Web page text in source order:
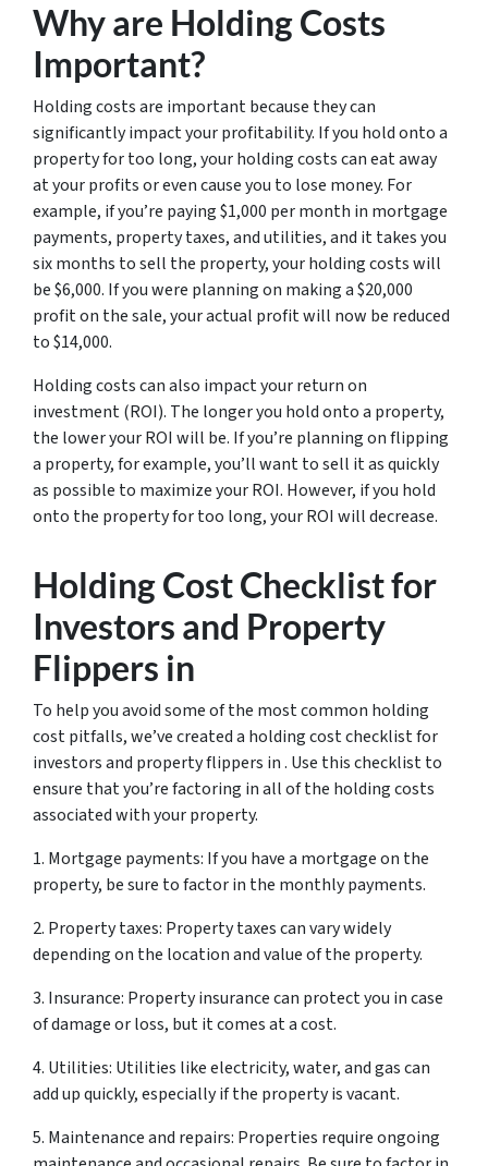
Why are Holding Costs
Important?
Holding costs are important because they can
significantly impact your profitability. If you hold onto a
property for too long, your holding costs can eat away
at your profits or even cause you to lose money. For
example, if you’re paying $1,000 per month in mortgage
payments, property taxes, and utilities, and it takes you
six months to sell the property, your holding costs will
be $6,000. If you were planning on making a $20,000
profit on the sale, your actual profit will now be reduced
to $14,000.
Holding costs can also impact your return on
investment (ROI). The longer you hold onto a property,
the lower your ROI will be. If you’re planning on flipping
a property, for example, you’ll want to sell it as quickly
as possible to maximize your ROI. However, if you hold
onto the property for too long, your ROI will decrease.
Holding Cost Checklist for
Investors and Property
Flippers in
To help you avoid some of the most common holding
cost pitfalls, we’ve created a holding cost checklist for
investors and property flippers in . Use this checklist to
ensure that you’re factoring in all of the holding costs
associated with your property.
1. Mortgage payments: If you have a mortgage on the
property, be sure to factor in the monthly payments.
2. Property taxes: Property taxes can vary widely
depending on the location and value of the property.
3. Insurance: Property insurance can protect you in case
of damage or loss, but it comes at a cost.
4. Utilities: Utilities like electricity, water, and gas can
add up quickly, especially if the property is vacant.
5. Maintenance and repairs: Properties require ongoing